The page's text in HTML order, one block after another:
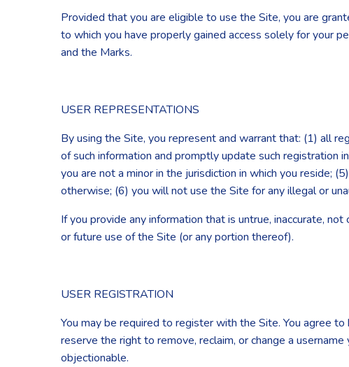
Provided that you are eligible to use the Site, you are
to which you have properly gained access solely for your
and the Marks.
USER REPRESENTATIONS
By using the Site, you represent and warrant that: (1) all
of such information and promptly update such registration
you are not a minor in the jurisdiction in which you reside;
otherwise; (6) you will not use the Site for any illegal or
If you provide any information that is untrue, inaccurate,
or future use of the Site (or any portion thereof).
USER REGISTRATION
You may be required to register with the Site. You agree
reserve the right to remove, reclaim, or change a
objectionable.